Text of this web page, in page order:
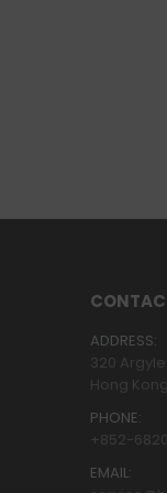
ADDRESS:
320
Hong Kong
PHONE:
+852-
EMAIL: